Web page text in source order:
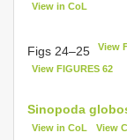
View in CoL
Figs 24–25 View
View FIGURES 62
Sinopoda
View in CoL View